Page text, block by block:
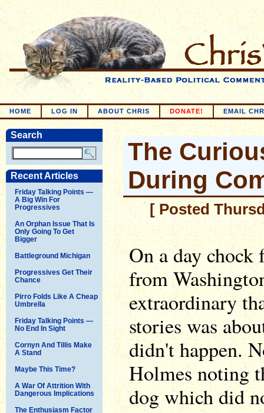
HOME LOG IN ABOUT CHRIS DONATE! EMAIL
Search
Recent Articles
Friday Talking Points —
A Big Win For
Progressives
An Orphan Issue That Is
Only Going To Get
Bigger
Battleground Michigan
Progressives Get Their
Chance
Pirro Folds Like A Cheap
Umbrella
Friday Talking Points —
No End In Sight
Cornyn And Tillis Make
A Stand
Maybe This Time?
A War Of Attrition With
Dangerous Implications
The Enthusiasm Factor
The
During
[ Posted
On a day
from
extraordinary
stories was
didn't happen.
Holmes noting
dog which did